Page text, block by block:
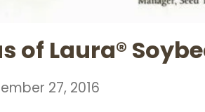
of Laura®
27, 2016